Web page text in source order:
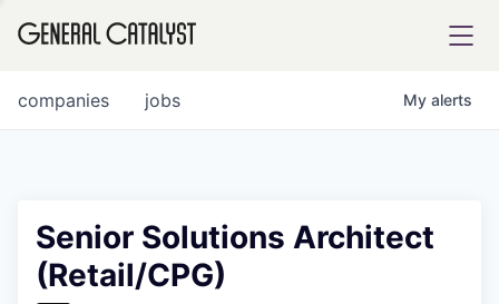
jobs
companies My alerts
Senior Solutions Architect
(Retail/CPG)